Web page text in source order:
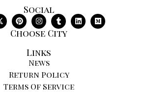
Social
Choose City
Links
News
Return Policy
Terms Of Service